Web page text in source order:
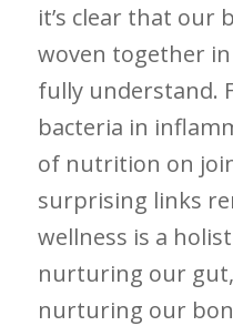
it’s clear that our
woven together
‌fully understand.
bacteria ⁤in
of nutrition on
surprising links
wellness is a
nurturing our
nurturing ‍our